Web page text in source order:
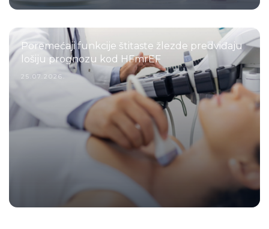
Poremećaji funkcije štitaste žlezde predviđaju
lošiju prognozu kod HFmrEF
25.07.2026.